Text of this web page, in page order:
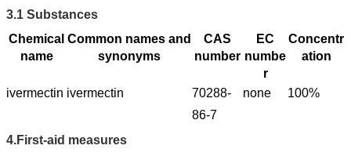
3.1 Substances
Chemical
name
Common names and
synonyms
CAS
number
EC
numbe
r
Concentr
ation
ivermectin ivermectin
70288-
86-7
none 100%
4.First-aid measures